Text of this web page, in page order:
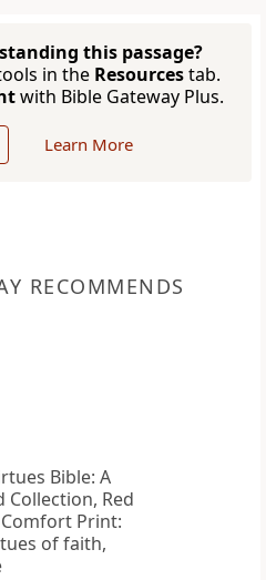
this passage?
in the Resourcestab.
with Bible Gateway Plus.
Learn More
RECOMMENDS
Bible: A
Collection, Red
Print:
of faith,